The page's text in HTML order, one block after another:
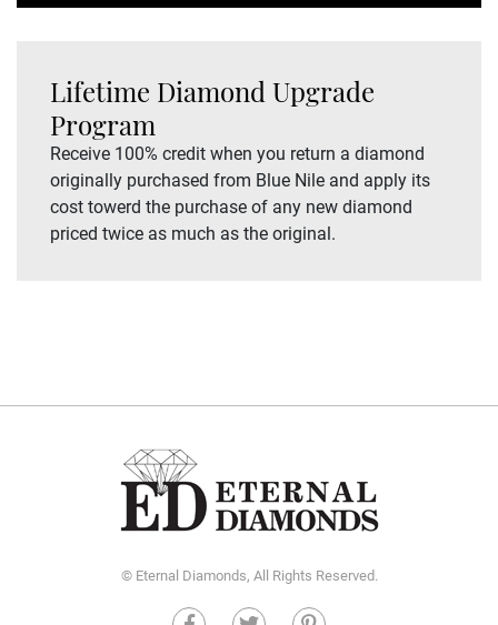
Lifetime Diamond Upgrade
Program
Receive 100% credit when you return a diamond
originally purchased from Blue Nile and apply its
cost towerd the purchase of any new diamond
priced twice as much as the original.
© Eternal Diamonds, All Rights Reserved.